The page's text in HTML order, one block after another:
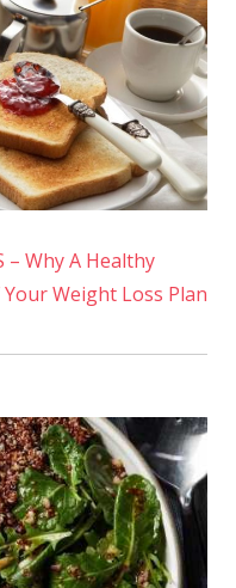
– Why A Healthy
Weight Loss Plan